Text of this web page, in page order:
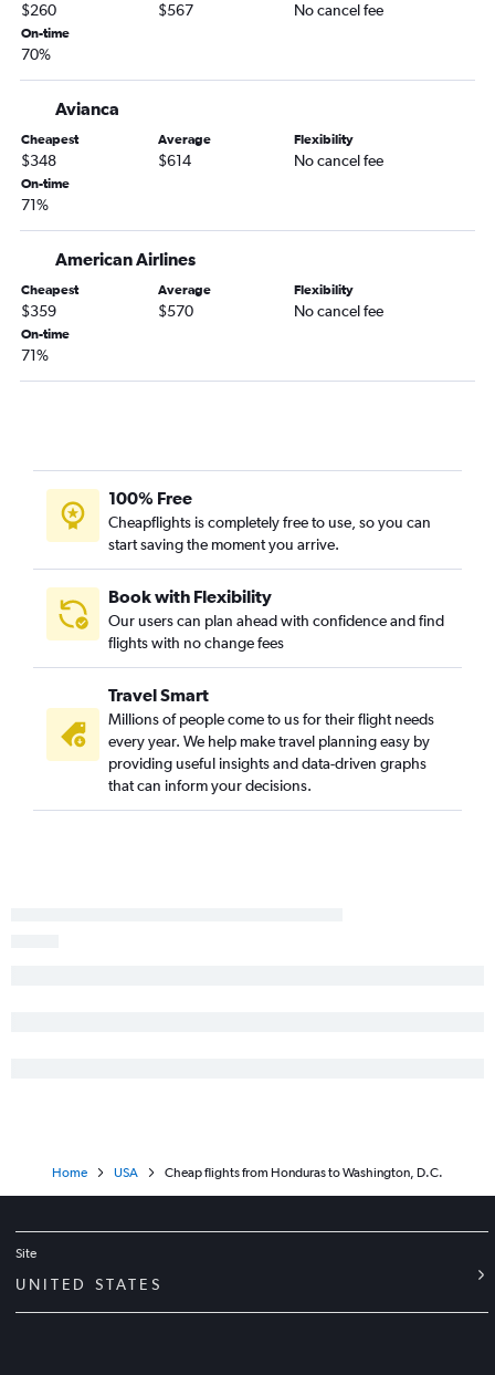
$260 $567 No cancel fee
On-time
70%
Avianca
Cheapest
$348
Average
$614
Flexibility
No cancel fee
On-time
71%
American Airlines
Cheapest
$359
Average
$570
Flexibility
No cancel fee
On-time
71%
100% Free
Cheapflights is completely free to use, so you can
start saving the moment you arrive.
Book with Flexibility
Our users can plan ahead with confidence and find
flights with no change fees
Travel Smart
Millions of people come to us for their flight needs
every year. We help make travel planning easy by
providing useful insights and data-driven graphs
that can inform your decisions.
Home USA Cheap flights from Honduras to Washington, D.C.
Site
UNITED STATES